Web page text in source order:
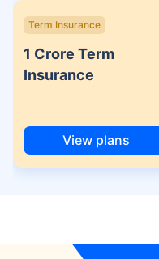
Term Insurance
1 Crore Term
Insurance
View plans